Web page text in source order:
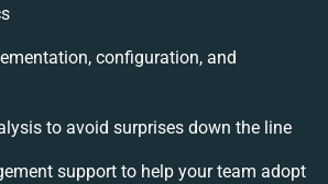
configuration, and
to avoid surprises down the line
support to help your team adopt